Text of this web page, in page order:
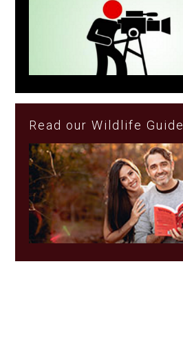
Read our Wildlife Guide